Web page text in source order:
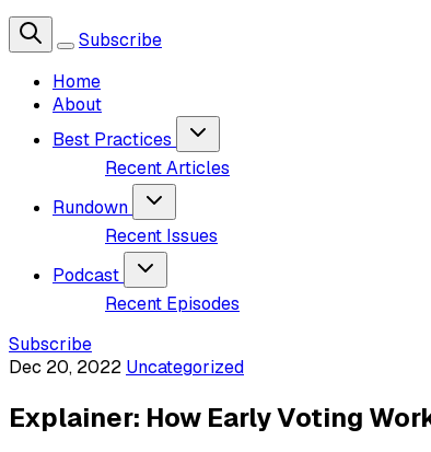
Subscribe
Home
About
Best Practices
Recent Articles
Rundown
Recent Issues
Podcast
Recent Episodes
Subscribe
Dec 20, 2022 Uncategorized
Explainer: How Early Voting